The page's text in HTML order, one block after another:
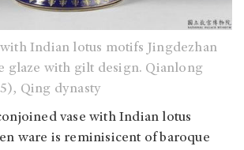
Indian lotus motifs Jingdezhan
glaze with gilt design. Qianlong
Qing dynasty
vase with Indian lotus
ware is reminisicent of baroque